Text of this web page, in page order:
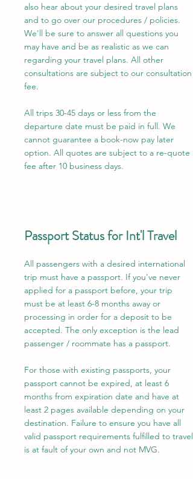
also hear about your desired travel plans
and to go over our procedures / policies.
We'll be sure to answer all questions you
may have and be as realistic as we can
regarding your travel plans. All other
consultations are subject to our consultation
fee.
​All trips 30-45 days or less from the
departure date must be paid in full. We
cannot guarantee a book-now pay later
option. All quotes are subject to a re-quote
fee after 10 business days.
Passport Status for Int'l Travel
All passengers with a desired international
trip must have a passport. If you've never
applied for a passport before, your trip
must be at least 6-8 months away or
processing in order for a deposit to be
accepted. The only exception is the lead
passenger / roommate has a passport.
For those with existing passports, your
passport cannot be expired, at least 6
months from expiration date and have at
least 2 pages available depending on your
destination. Failure to ensure you have all
valid passport requirements fulfilled to travel
is at fault of your own and not MVG.